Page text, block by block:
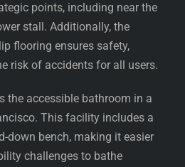
points, including near the
stall. Additionally, the
flooring ensures safety,
risk of accidents for all users.
the accessible bathroom in a
This facility includes a
down bench, making it easier
challenges to bathe